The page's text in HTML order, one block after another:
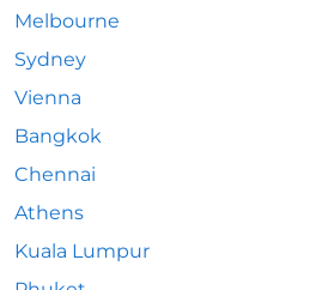
Melbourne
Sydney
Vienna
Bangkok
Chennai
Athens
Kuala Lumpur